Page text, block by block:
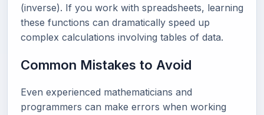
(inverse). If you work with spreadsheets, learning
these functions can dramatically speed up
complex calculations involving tables of data.
Common Mistakes to Avoid
Even experienced mathematicians and
programmers can make errors when working